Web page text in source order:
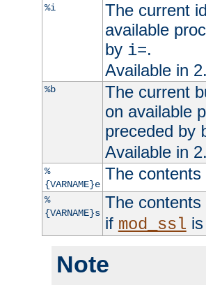
%i
The current
available
by i=.
Available in
%b
The current
on available
preceded by
Available in
%
{VARNAME}e
The contents
%
{VARNAME}s
The contents
if mod_ssl
Note